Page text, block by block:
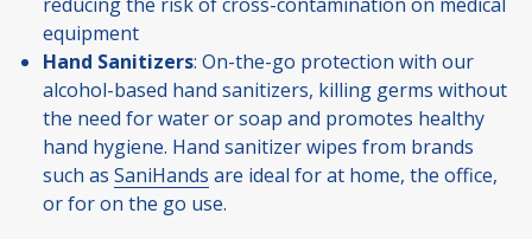
equipment
Hand Sanitizers: On-the-go protection with our
alcohol-based hand sanitizers, killing germs without
the need for water or soap and promotes healthy
hand hygiene. Hand sanitizer wipes from brands
such as SaniHands are ideal for at home, the office,
or for on the go use.